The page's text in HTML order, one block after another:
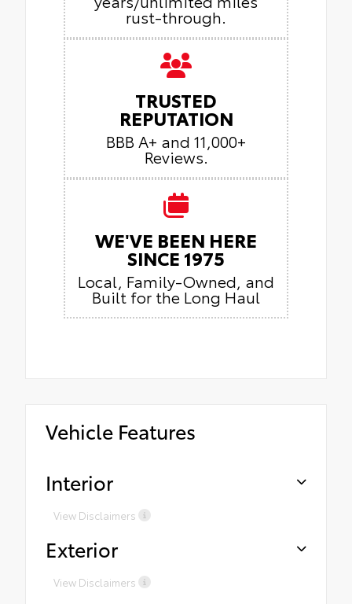
rust-through.
TRUSTED
REPUTATION
BBB A+ and 11,000+
Reviews.
WE'VE BEEN HERE
SINCE 1975
Local, Family-Owned, and
Built for the Long Haul
Vehicle Features
Interior
View Disclaimers
Exterior
View Disclaimers